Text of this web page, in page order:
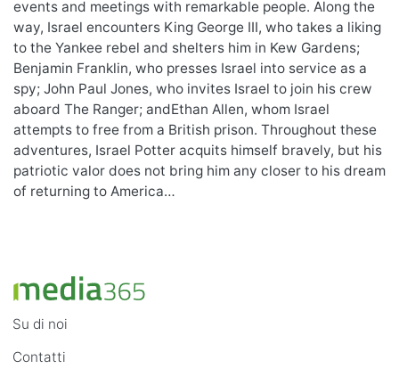
events and meetings with remarkable people. Along the
way, Israel encounters King George III, who takes a liking
to the Yankee rebel and shelters him in Kew Gardens;
Benjamin Franklin, who presses Israel into service as a
spy; John Paul Jones, who invites Israel to join his crew
aboard The Ranger; andEthan Allen, whom Israel
attempts to free from a British prison. Throughout these
adventures, Israel Potter acquits himself bravely, but his
patriotic valor does not bring him any closer to his dream
of returning to America…
Su di noi
Contatti